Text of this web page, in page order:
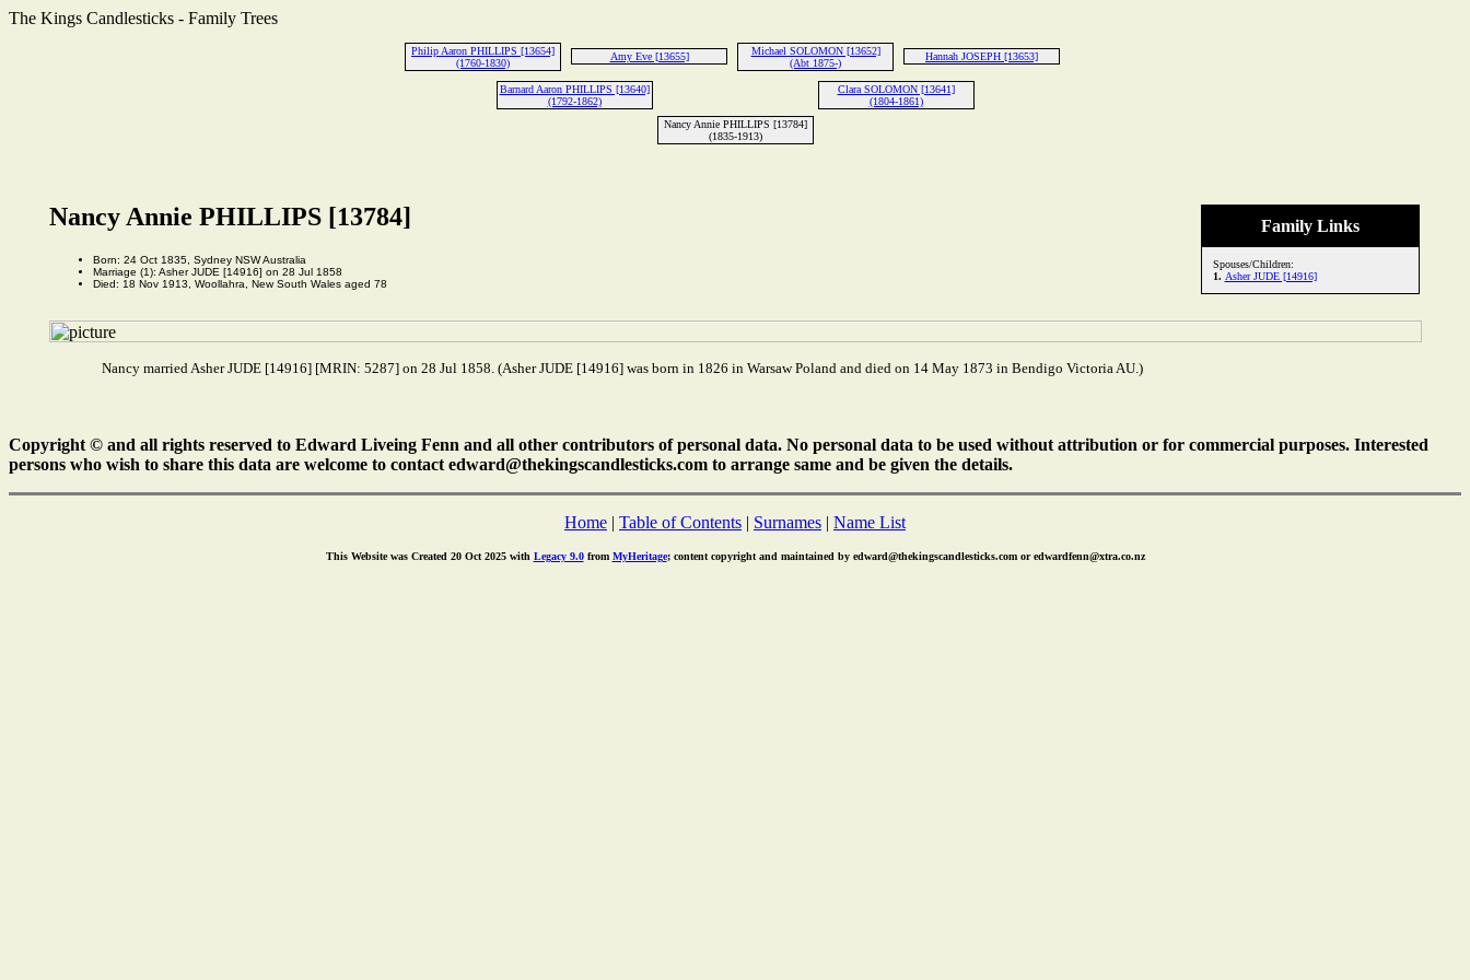
The Kings Candlesticks - Family Trees
Philip Aaron PHILLIPS [13654]
(1760-1830)
Amy Eve [13655]
Michael SOLOMON [13652]
(Abt 1875-)
Hannah JOSEPH [13653]
Barnard Aaron PHILLIPS [13640]
(1792-1862)
Clara SOLOMON [13641]
(1804-1861)
Nancy Annie PHILLIPS [13784]
(1835-1913)
Family Links
Spouses/Children:
1. Asher JUDE [14916]
Nancy Annie PHILLIPS [13784]
Born: 24 Oct 1835, Sydney NSW Australia
Marriage (1): Asher JUDE [14916] on 28 Jul 1858
Died: 18 Nov 1913, Woollahra, New South Wales aged 78
Nancy married Asher JUDE [14916] [MRIN: 5287] on 28 Jul 1858. (Asher JUDE [14916] was born in 1826 in Warsaw Poland and died on 14 May 1873 in Bendigo Victoria AU.)
Copyright © and all rights reserved to Edward Liveing Fenn and all other contributors of personal data. No personal data to be used without attribution or for commercial purposes. Interested
persons who wish to share this data are welcome to contact edward@thekingscandlesticks.com to arrange same and be given the details.
Home | Table of Contents | Surnames | Name List
This Website was Created 20 Oct 2025 with Legacy 9.0from MyHeritage; content copyright and maintained by edward@thekingscandlesticks.com or edwardfenn@xtra.co.nz